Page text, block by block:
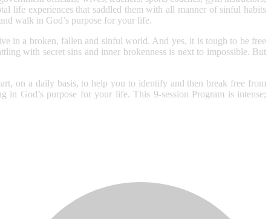
life experiences that saddled them with all manner of sinful habits
walk in God’s purpose for your life.
in a broken, fallen and sinful world. And yes, it is tough to be free
with secret sins and inner brokenness is next to impossible. But
on a daily basis, to help you to identify and then break free from
God’s purpose for your life. This 9-session Program is intense;